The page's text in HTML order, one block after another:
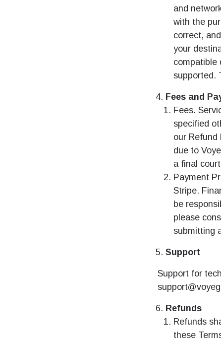
and
with the
correct,
your
compatible
supported.
Fees and
Fees.
specified
our
due to
a final
Payment
Stripe.
be
please
submitting
Support
Support for
Refunds
Refunds
these